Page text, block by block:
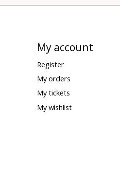
My account
Register
My orders
My tickets
My wishlist